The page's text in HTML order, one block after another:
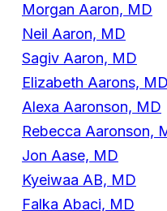
Morgan Aaron, MD
Neil Aaron, MD
Sagiv Aaron, MD
Elizabeth Aarons, MD
Alexa Aaronson, MD
Rebecca Aaronson,
Jon Aase, MD
Kyeiwaa AB, MD
Falka Abaci, MD